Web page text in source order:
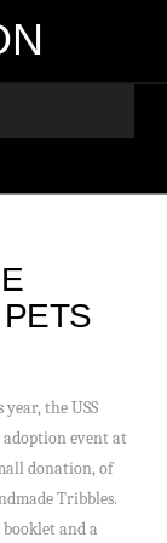
year, the USS
event at
donation, of
Tribbles.
and a